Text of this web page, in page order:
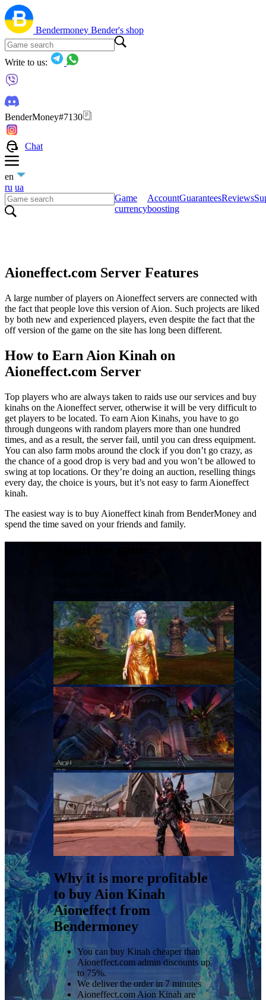
Bendermoney Bender's shop
Write to us:
BenderMoney#7130
Chat
en
ru ua
Game
currency
Account
boosting
GuaranteesReviews
Aioneffect.com Server Features
A large number of players on Aioneffect servers are connected with
the fact that people love this version of Aion. Such projects are liked
by both new and experienced players, even despite the fact that the
off version of the game on the site has long been different.
How to Earn Aion Kinah on
Aioneffect.com Server
Top players who are always taken to raids use our services and buy
kinahs on the Aioneffect server, otherwise it will be very difficult to
get players to be located. To earn Aion Kinahs, you have to go
through dungeons with random players more than one hundred
times, and as a result, the server fail, until you can dress equipment.
You can also farm mobs around the clock if you don’t go crazy, as
the chance of a good drop is very bad and you won’t be allowed to
swing at top locations. Or they’re doing an auction, reselling things
every day, the choice is yours, but it’s not easy to farm Aioneffect
kinah.
The easiest way is to buy Aioneffect kinah from BenderMoney and
spend the time saved on your friends and family.
Why it is more profitable
to buy Aion Kinah
Aioneffect from
Bendermoney
You can buy Kinah cheaper than
Aioneffect.com admin discounts up
to 75%.
We deliver the order in 7 minutes
Aioneffect.com Aion Kinah are